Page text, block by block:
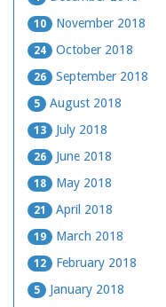
10 November 2018
24 October 2018
26 September 2018
5 August 2018
13 July 2018
26 June 2018
18 May 2018
21 April 2018
19 March 2018
12 February 2018
5 January 2018